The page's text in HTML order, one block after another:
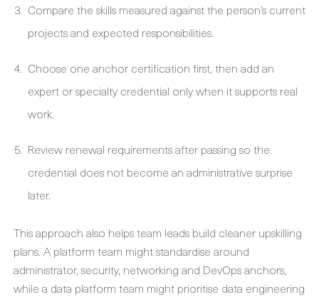
Compare the skills measured against the person’s current
projects and expected responsibilities.
Choose one anchor certification first, then add an
expert or specialty credential only when it supports real
work.
Review renewal requirements after passing so the
credential does not become an administrative surprise
later.
This approach also helps team leads build cleaner upskilling
plans. A platform team might standardise around
administrator, security, networking and DevOps anchors,
while a data platform team might prioritise data engineering